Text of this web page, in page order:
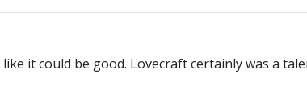
it could be good. Lovecraft certainly was a